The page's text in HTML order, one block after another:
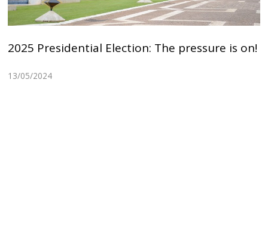
2025 Presidential Election: The pressure is on!
13/05/2024